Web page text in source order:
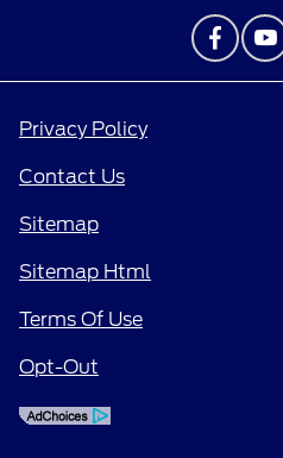
Privacy Policy
Contact Us
Sitemap
Sitemap Html
Terms Of Use
Opt-Out